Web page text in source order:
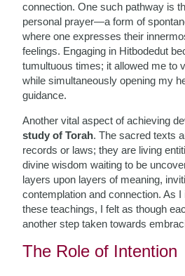
connection. One such pathway is
personal prayer—a form of
where one expresses their
feelings. Engaging in Hitbodedut
tumultuous times; it allowed me to
while simultaneously opening my
guidance.
Another vital aspect of achieving
study of Torah. The sacred texts
records or laws; they are living
divine wisdom waiting to be
layers upon layers of meaning,
contemplation and connection. As
these teachings, I felt as though
another step taken towards
The Role of Intention